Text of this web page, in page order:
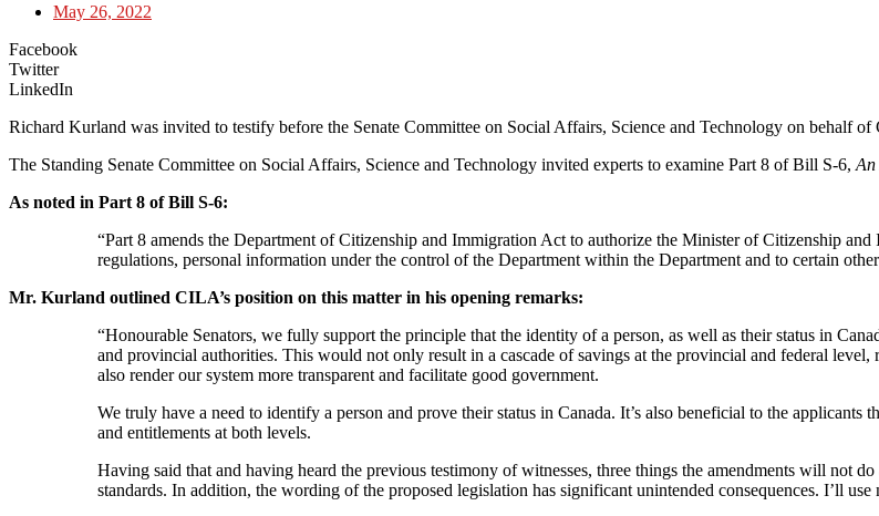
May 26, 2022
Facebook
Twitter
LinkedIn
Richard Kurland was invited to testify before the Senate Committee on Social Affairs, Science and Technology on behalf
The Standing Senate Committee on Social Affairs, Science and Technology invited experts to examine Part 8 of Bill S-6, An
As noted in Part 8 of Bill S-6:
“Part 8 amends the Department of Citizenship and Immigration Act to authorize the Minister of Citizenship
regulations, personal information under the control of the Department within the Department and to certain
Mr. Kurland outlined CILA’s position on this matter in his opening remarks:
“Honourable Senators, we fully support the principle that the identity of a person, as well as their status in
and provincial authorities. This would not only result in a cascade of savings at the provincial and federal
also render our system more transparent and facilitate good government.
We truly have a need to identify a person and prove their status in Canada. It’s also beneficial to the
and entitlements at both levels.
Having said that and having heard the previous testimony of witnesses, three things the amendments will not
standards. In addition, the wording of the proposed legislation has significant unintended consequences. I’ll